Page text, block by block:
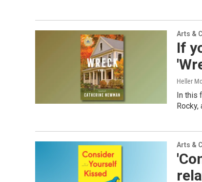
Arts &
If
Heller
In this
Arts &